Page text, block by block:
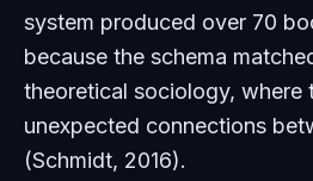
system produced over 70
because the schema
theoretical sociology, where
unexpected connections
(Schmidt, 2016).